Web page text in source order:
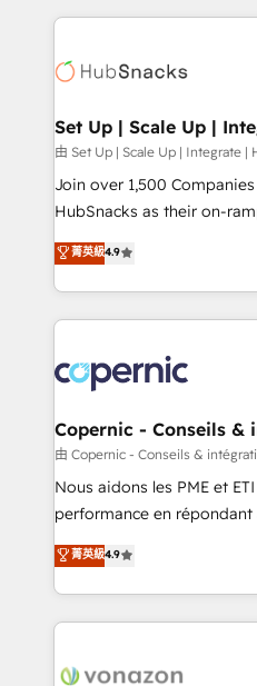
award-winning work for our clients.
Award 🏆2022 Platform
Impact Award 🏆2019
Impact Award 🏆2018
Award 🏆2017 Website
2016 Growth-Driven
Driven Design Agency of
Agency to reach Diamond 🏆2014 HubSpot COS
Became a HubSpot Partner
Set Up | Scale Up |
由 Set Up | Scale Up | Integrate |
Join over 1,500
HubSnacks as their on-ramp
pay-as-you-go plans that
Onboarding New or
2️⃣ Scale Up | 100%
All Experts 3️⃣ Integrate | your entire Tech Stack with Custom
project... ⬅️ Click "Contact Business" ⬅️ to access 150+
Kickstart Integration
center of your tech stack, syncing...
WooCommerce 💲 Stripe
Google or Microsoft ✍️
Quaderno HubSnacks holds the rare Advanced "Custom
any apps, in any direction. Stuck on your old CRM..? Migrate
| seamlessly off your old
菁英級4.9
Copernic - Conseils &
由 Copernic - Conseils &
Nous aidons les PME et
performance en répondant aux vrais
HubSpot avec d’autres
Alignement des équipes
partagées • Amélioration de la collecte et de l’analyse des
données pour des décisions éclairées
de 30 consultants certifiés
菁英級4.9